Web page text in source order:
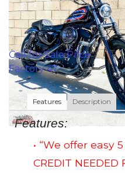
Call for Sale Price
Factory 47
Features Description
Features:
• “We offer easy
CREDIT NEEDED